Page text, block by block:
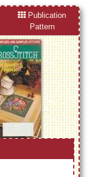
Publication
Pattern